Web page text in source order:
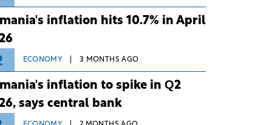
inflation hits 10.7% in April
ECONOMY 3 MONTHS AGO
inflation to spike in Q2
says central bank